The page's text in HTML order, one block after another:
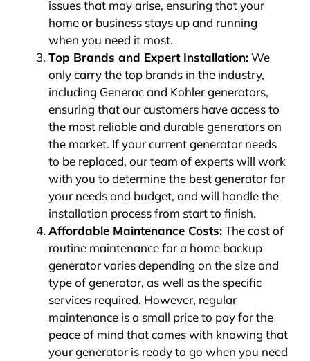
issues that may arise, ensuring that your
home or business stays up and running
when you need it most.
Top Brands and Expert Installation:We
only carry the top brands in the industry,
including Generac and Kohler generators,
ensuring that our customers have access to
the most reliable and durable generators on
the market. If your current generator needs
to be replaced, our team of experts will work
with you to determine the best generator for
your needs and budget, and will handle the
installation process from start to finish.
Affordable Maintenance Costs:The cost of
routine maintenance for a home backup
generator varies depending on the size and
type of generator, as well as the specific
services required. However, regular
maintenance is a small price to pay for the
peace of mind that comes with knowing that
your generator is ready to go when you need